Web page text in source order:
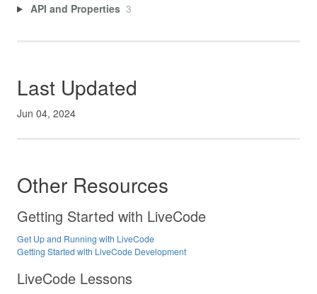
API and Properties 3
Last Updated
Jun 04, 2024
Other Resources
Getting Started with LiveCode
Get Up and Running with LiveCode
Getting Started with LiveCode Development
LiveCode Lessons